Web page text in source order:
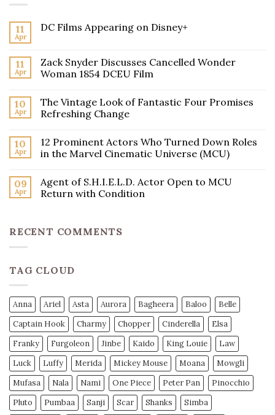
11
Apr
DC Films Appearing on Disney+
11
Apr
Zack Snyder Discusses Cancelled Wonder
Woman 1854 DCEU Film
10
Apr
The Vintage Look of Fantastic Four Promises
Refreshing Change
10
Apr
12 Prominent Actors Who Turned Down Roles
in the Marvel Cinematic Universe (MCU)
09
Apr
Agent of S.H.I.E.L.D. Actor Open to MCU
Return with Condition
RECENT COMMENTS
TAG CLOUD
Anna Ariel Asta Aurora Bagheera Baloo
Belle
Captain Hook
Charmy Chopper Cinderella
Elsa
Franky
Furgoleon Jinbe Kaido King Louie
Law
Luck
Luffy Merida Mickey Mouse Moana
Mowgli
Mufasa
Nala Nami One Piece Peter Pan
Pinocchio
Pluto
Pumbaa Sanji Scar Shanks
Simba